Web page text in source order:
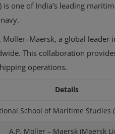
is one of India’s leading
a global leader
This collaboration
operations.
Details
School of Maritime Studies
A.P. Moller – Maersk (Maersk